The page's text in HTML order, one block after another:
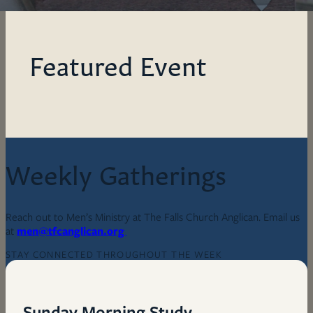
Featured Event
Weekly Gatherings
Reach out to Men’s Ministry at The Falls Church Anglican. Email us
at men@tfcanglican.org
STAY CONNECTED THROUGHOUT THE WEEK